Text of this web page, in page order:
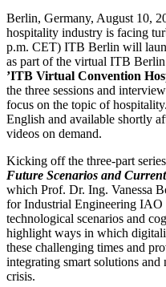
Berlin, Germany, August 10,
hospitality industry is facing
p.m. CET) ITB Berlin will
as part of the virtual ITB
’ITB Virtual Convention
the three sessions and
focus on the topic of
English and available shortly
videos on demand.
Kicking off the three-part
Future Scenarios and
which Prof. Dr. Ing. Vanessa
for Industrial Engineering
technological scenarios and
highlight ways in which
these challenging times and
integrating smart solutions
crisis.